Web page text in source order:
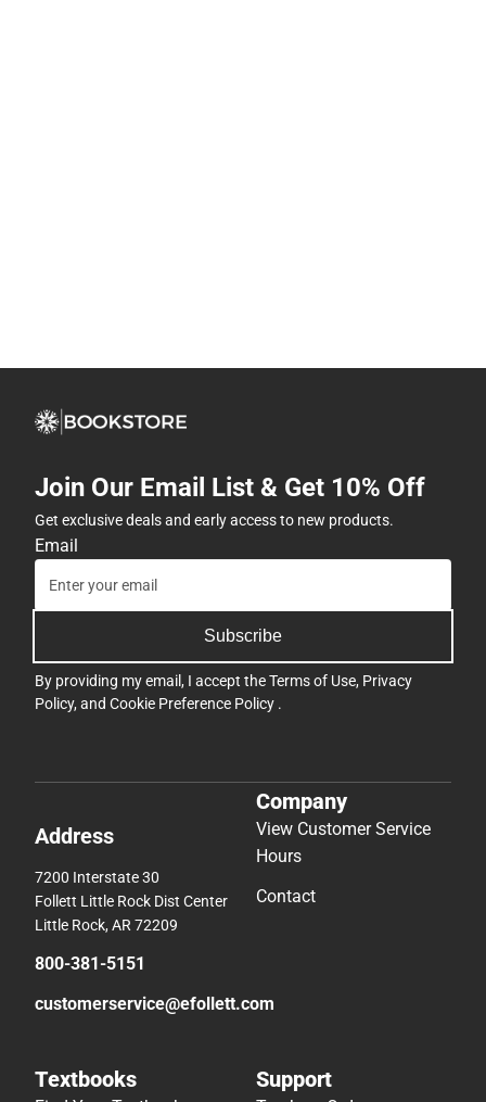
Join Our Email List & Get 10% Off
Get exclusive deals and early access to new products.
Email
Subscribe
By providing my email, I accept theTerms of Use, Privacy
Policy, and Cookie Preference Policy .
Address
7200 Interstate 30
Follett Little Rock Dist Center
Little Rock, AR 72209
800-381-5151
customerservice@efollett.com
Company
View Customer Service
Hours
Contact
Textbooks Support